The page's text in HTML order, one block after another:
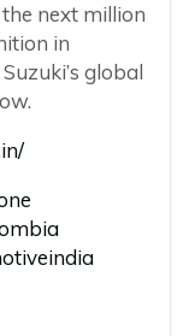
next million
in
global